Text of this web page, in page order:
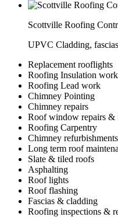
Scottville Roofing
UPVC Cladding,
Replacement rooflights
Roofing Insulation work
Roofing Lead work
Chimney Pointing
Chimney repairs
Roof window repairs &
Roofing Carpentry
Chimney refurbishments
Long term roof
Slate & tiled roofs
Asphalting
Roof lights
Roof flashing
Fascias & cladding
Roofing inspections &